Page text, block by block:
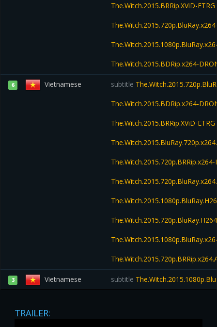
The.Witch.2015.BRRip.XViD-ETRG
The.Witch.2015.BDRip.x264-
6 Vietnamese subtitle
The.Witch.2015.BDRip.x264-
The.Witch.2015.BRRip.XViD-ETRG
3 Vietnamese subtitle
TRAILER: